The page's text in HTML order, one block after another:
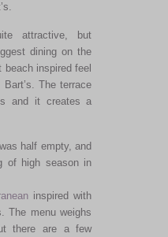
attractive, but
dining on the
beach inspired feel
The terrace
and it creates a
half empty, and
of high season in
inspired with
The menu weighs
there are a few